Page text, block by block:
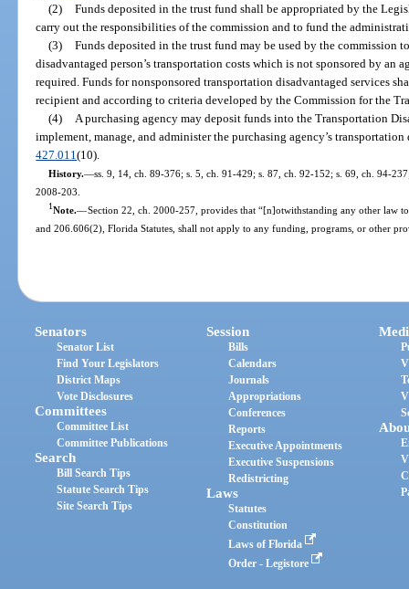
(2) Funds deposited in the trust fund shall be appropriated by the
carry out the responsibilities of the commission and to fund the
(3) Funds deposited in the trust fund may be used by the commission
disadvantaged person’s transportation costs which is not sponsored by an
required. Funds for nonsponsored transportation disadvantaged services
recipient and according to criteria developed by the Commission for the
(4)
A purchasing agency may deposit funds into the Transportation
implement, manage, and administer the purchasing agency’s
427.011(10).
History.—ss. 9, 14, ch. 89-376; s. 5, ch. 91-429; s. 87, ch. 92-152; s. 69, ch. 94-
2008-203.
1Note.—Section 22, ch. 2000-257, provides that “[n]otwithstanding any other law
and 206.606(2), Florida Statutes, shall not apply to any funding, programs, or other
Senators
Senator List
Find Your Legislators
District Maps
Vote Disclosures
Committees
Committee List
Committee Publications
Search
Bill Search Tips
Statute Search Tips
Site Search Tips
Session
Bills
Calendars
Journals
Appropriations
Conferences
Reports
Executive Appointments
Executive Suspensions
Redistricting
Laws
Statutes
Constitution
Laws of Florida
Order - Legistore